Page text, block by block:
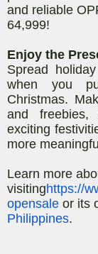
and reliable
64,999!
Enjoy the
Spread
when you
Christmas.
and
exciting
more
Learn more
visitinghttps://
opensale or its
Philippines.